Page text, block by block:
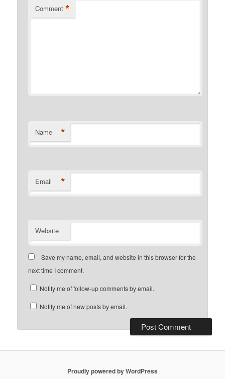
Comment *
Name *
Email *
Website
Save my name, email, and website in this browser for the
next time I comment.
Notify me of follow-up comments by email.
Notify me of new posts by email.
Proudly powered by WordPress